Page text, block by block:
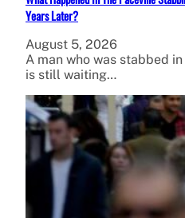
Years Later?
August 5, 2026
A man who was stabbed
is still waiting…